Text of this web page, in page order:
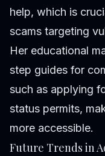
help, which is
scams targeting
Her educational
step guides for
such as applying
status permits,
more accessible.
Future Trends in